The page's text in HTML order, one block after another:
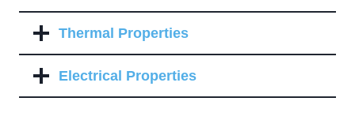
Thermal Properties
Electrical Properties